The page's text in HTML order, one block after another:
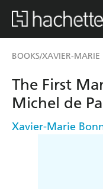
BOOKS/XAVIER-MARIE
The First
Michel de
Xavier-Marie